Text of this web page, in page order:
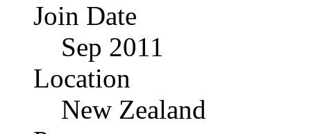
Join Date
Sep 2011
Location
New Zealand